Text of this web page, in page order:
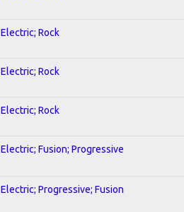
Electric; Rock
Electric; Rock
Electric; Rock
Electric; Fusion; Progressive
Electric; Progressive; Fusion